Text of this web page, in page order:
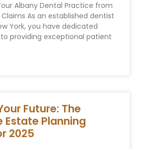
Albany Dental Practice from
As an established dentist
York, you have dedicated
providing exceptional patient
Future: The
Estate Planning
2025